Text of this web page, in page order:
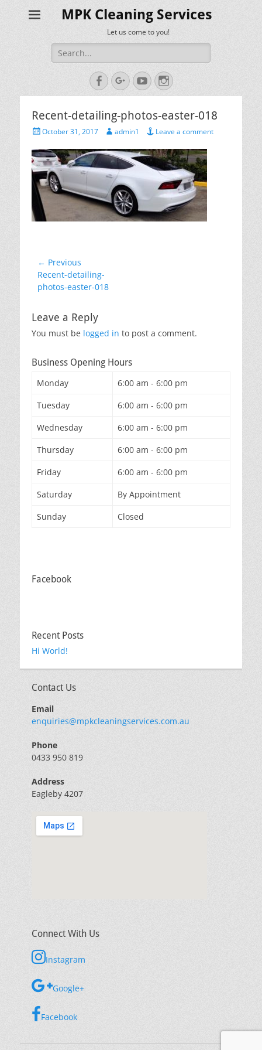
MPK Cleaning Services
Let us come to you!
Search
for:
FacebookGoogleplus
YouTubeInstagram
Recent-detailing-photos-easter-018
PostedOctober 31, 2017 Author
admin1 Leave a comment
Post
navigation
← Previous
Previous
post:
Recent-detailing-
photos-easter-018
Leave a Reply
You must be logged in to post a comment.
Business Opening Hours
Monday
6:00 am - 6:00 pm
Tuesday
6:00 am - 6:00 pm
Wednesday
6:00 am - 6:00 pm
Thursday
6:00 am - 6:00 pm
Friday
6:00 am - 6:00 pm
Saturday
By Appointment
Sunday
Closed
Facebook
Recent Posts
Hi World!
Contact Us
Email
enquiries@mpkcleaningservices.com.au
Phone
0433 950 819
Address
Eagleby 4207
Connect With Us
Instagram
Google+
Facebook